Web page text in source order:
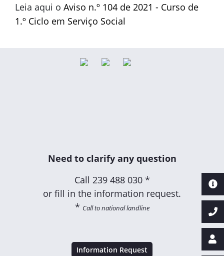
Leia aqui o Aviso n.º 104 de 2021 - Curso de
1.º Ciclo em Serviço Social
Need to clarify any question
Call 239 488 030 *
or fill in the information request.
* Call to national landline
Information Request